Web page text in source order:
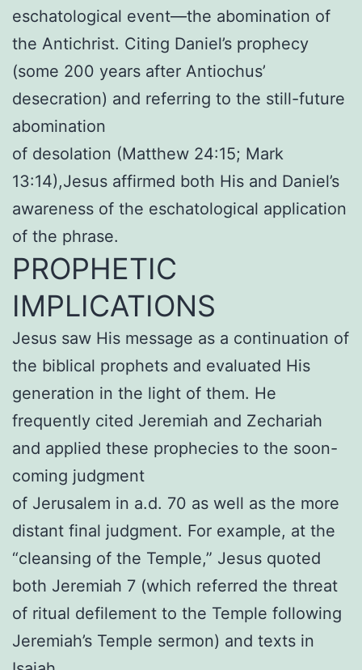
eschatological event—the abomination of
the Antichrist. Citing Daniel’s prophecy
(some 200 years after Antiochus’
desecration) and referring to the still-future
abomination
of desolation (Matthew 24:15; Mark
13:14),Jesus affirmed both His and Daniel’s
awareness of the eschatological application
of the phrase.
PROPHETIC
IMPLICATIONS
Jesus saw His message as a continuation of
the biblical prophets and evaluated His
generation in the light of them. He
frequently cited Jeremiah and Zechariah
and applied these prophecies to the soon-
coming judgment
of Jerusalem in a.d. 70 as well as the more
distant final judgment. For example, at the
“cleansing of the Temple,” Jesus quoted
both Jeremiah 7 (which referred the threat
of ritual defilement to the Temple following
Jeremiah’s Temple sermon) and texts in